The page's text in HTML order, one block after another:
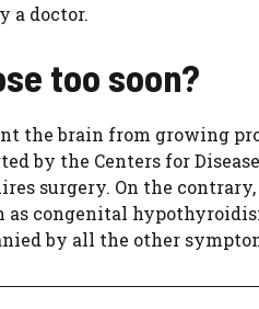
a doctor.
too soon?
the brain from growing
by the Centers for
surgery. On the
congenital
by all the other